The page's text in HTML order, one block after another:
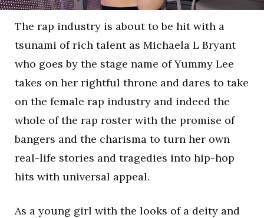
The rap industry is about to be hit with a
tsunami of rich talent as Michaela L Bryant
who goes by the stage name of Yummy Lee
takes on her rightful throne and dares to take
on the female rap industry and indeed the
whole of the rap roster with the promise of
bangers and the charisma to turn her own
real-life stories and tragedies into hip-hop
hits with universal appeal.
As a young girl with the looks of a deity and